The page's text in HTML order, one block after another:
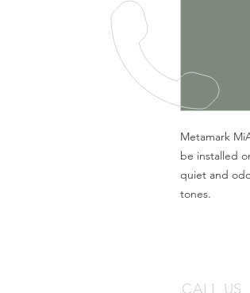
Metamark
be installed
quiet and
tones.
CALL US